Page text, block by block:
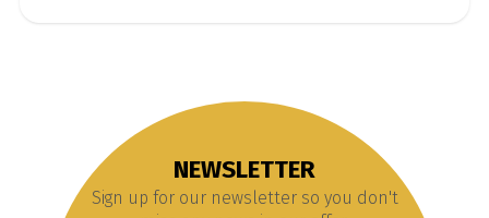
NEWSLETTER
Sign up for our newsletter so you don't